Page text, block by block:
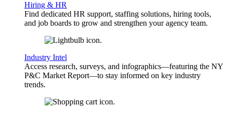
Hiring & HR
Find dedicated HR support, staffing solutions, hiring tools,
and job boards to grow and strengthen your agency team.
Industry Intel
Access research, surveys, and infographics—featuring the NY
P&C Market Report—to stay informed on key industry
trends.